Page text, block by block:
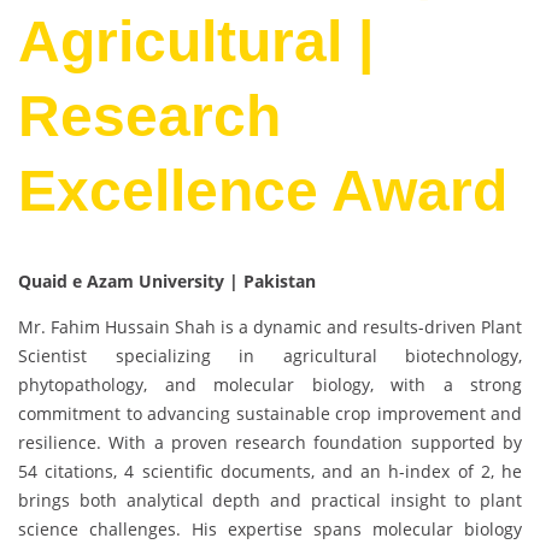
Agricultural |
Research
Excellence Award
Quaid e Azam University | Pakistan
Mr. Fahim Hussain Shah is a dynamic and results-driven Plant
Scientist specializing in agricultural biotechnology,
phytopathology, and molecular biology, with a strong
commitment to advancing sustainable crop improvement and
resilience. With a proven research foundation supported by
54 citations, 4 scientific documents, and an h-index of 2, he
brings both analytical depth and practical insight to plant
science challenges. His expertise spans molecular biology